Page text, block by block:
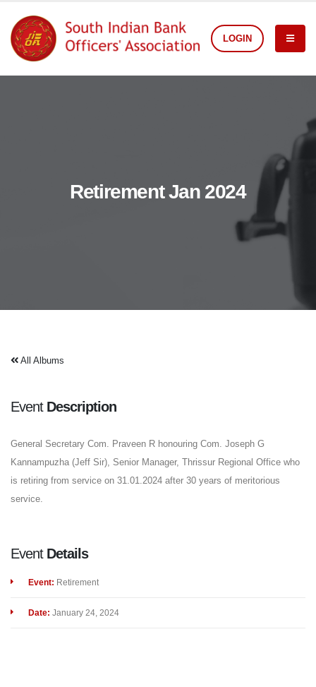
LOGIN
Retirement Jan 2024
All Albums
Event Description
General Secretary Com. Praveen R honouring Com. Joseph G
Kannampuzha (Jeff Sir), Senior Manager, Thrissur Regional Office who
is retiring from service on 31.01.2024 after 30 years of meritorious
service.
Event Details
Event: Retirement
Date: January 24, 2024